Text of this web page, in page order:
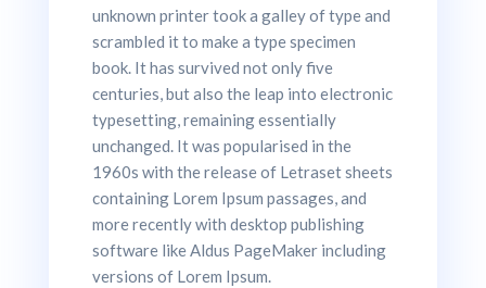
unknown printer took a galley of type and
scrambled it to make a type specimen
book. It has survived not only five
centuries, but also the leap into electronic
typesetting, remaining essentially
unchanged. It was popularised in the
1960s with the release of Letraset sheets
containing Lorem Ipsum passages, and
more recently with desktop publishing
software like Aldus PageMaker including
versions of Lorem Ipsum.